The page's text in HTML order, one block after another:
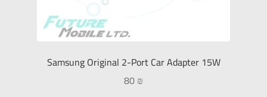
Samsung Original 2-Port Car Adapter 15W
80₪